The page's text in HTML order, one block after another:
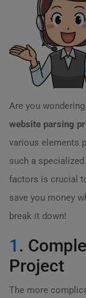
Are you
website parsing
various elements
such a
factors is crucial
save you money
break it down!
1 .
Project
The more